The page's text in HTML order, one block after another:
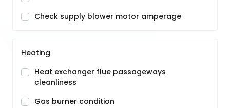
Check supply blower motor amperage
Heating
Heat exchanger flue passageways
cleanliness
Gas burner condition